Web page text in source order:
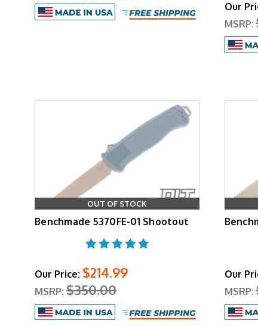
Our
MSRP:
OUT OF STOCK
Benchmade 5370FE-01 Shootout
Our Price: $214.99
MSRP: $350.00
Our
MSRP: